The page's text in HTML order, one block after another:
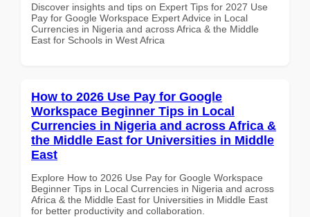
Discover insights and tips on Expert Tips for 2027 Use
Pay for Google Workspace Expert Advice in Local
Currencies in Nigeria and across Africa & the Middle
East for Schools in West Africa
How to 2026 Use Pay for Google
Workspace Beginner Tips in Local
Currencies in Nigeria and across Africa &
the Middle East for Universities in Middle
East
Explore How to 2026 Use Pay for Google Workspace
Beginner Tips in Local Currencies in Nigeria and across
Africa & the Middle East for Universities in Middle East
for better productivity and collaboration.